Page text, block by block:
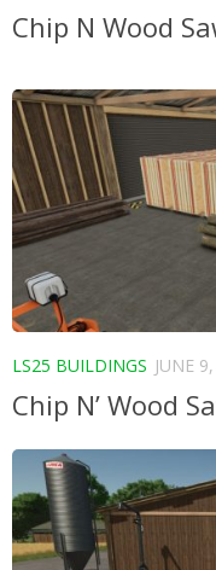
Chip N Wood
LS25 BUILDINGS JUNE
Chip N’ Wood